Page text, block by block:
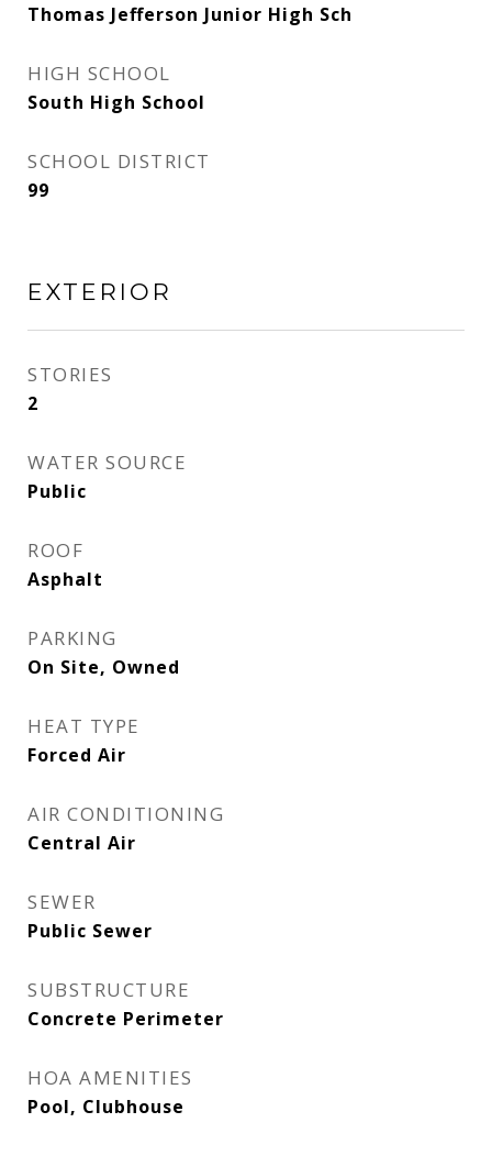
Thomas Jefferson Junior High Sch
HIGH SCHOOL
South High School
SCHOOL DISTRICT
99
EXTERIOR
STORIES
2
WATER SOURCE
Public
ROOF
Asphalt
PARKING
On Site, Owned
HEAT TYPE
Forced Air
AIR CONDITIONING
Central Air
SEWER
Public Sewer
SUBSTRUCTURE
Concrete Perimeter
HOA AMENITIES
Pool, Clubhouse